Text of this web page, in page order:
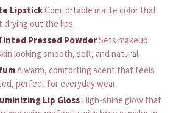
LipstickComfortable matte color that
drying out the lips.
Pressed PowderSets makeup
looking smooth, soft, and natural.
A warm, comforting scent that feels
perfect for everyday wear.
Lip Gloss High-shine glow that